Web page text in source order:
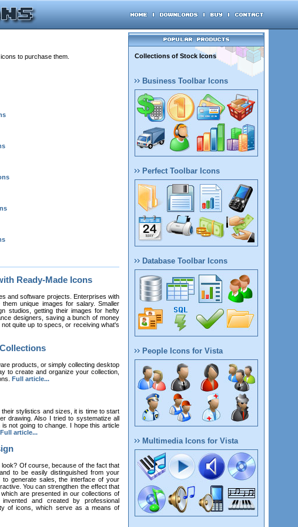
to purchase them.
Ready-Made Icons
and software projects. Enterprises with
unique images for salary. Smaller
studios, getting their images for hefty
designers, saving a bunch of money
quite up to specs, or receiving what's
products, or simply collecting desktop
to create and organize your collection,
Full article...
stylistics and sizes, it is time to start
drawing. Also I tried to systematize all
not going to change. I hope this article
Full article...
Of course, because of the fact that
to be easily distinguished from your
to generate sales, the interface of your
You can strengthen the effect that
are presented in our collections of
and created by professional
of icons, which serve as a means of
Collections of Stock Icons
Business Toolbar Icons
Perfect Toolbar Icons
Database Toolbar Icons
People Icons for Vista
Multimedia Icons for Vista